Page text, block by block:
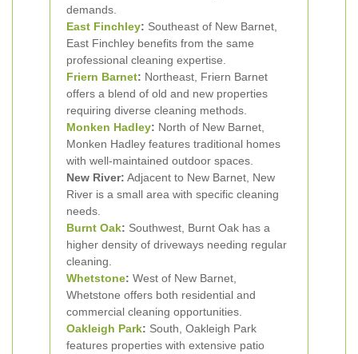
demands.
East Finchley: Southeast of New Barnet,
East Finchley benefits from the same
professional cleaning expertise.
Friern Barnet: Northeast, Friern Barnet
offers a blend of old and new properties
requiring diverse cleaning methods.
Monken Hadley: North of New Barnet,
Monken Hadley features traditional homes
with well-maintained outdoor spaces.
New River: Adjacent to New Barnet, New
River is a small area with specific cleaning
needs.
Burnt Oak: Southwest, Burnt Oak has a
higher density of driveways needing regular
cleaning.
Whetstone: West of New Barnet,
Whetstone offers both residential and
commercial cleaning opportunities.
Oakleigh Park: South, Oakleigh Park
features properties with extensive patio